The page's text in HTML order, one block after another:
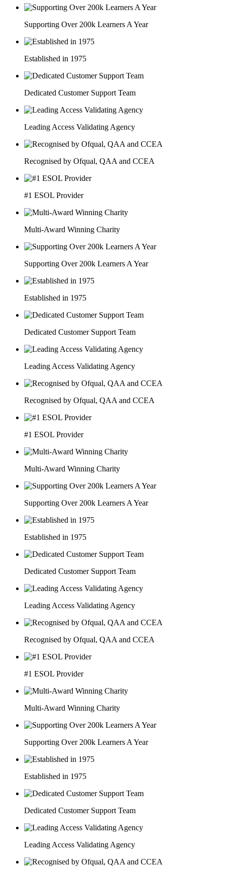
Supporting Over 200k Learners A Year
Established in 1975
Dedicated Customer Support Team
Leading Access Validating Agency
Recognised by Ofqual, QAA and CCEA
#1 ESOL Provider
Multi-Award Winning Charity
Supporting Over 200k Learners A Year
Established in 1975
Dedicated Customer Support Team
Leading Access Validating Agency
Recognised by Ofqual, QAA and CCEA
#1 ESOL Provider
Multi-Award Winning Charity
Supporting Over 200k Learners A Year
Established in 1975
Dedicated Customer Support Team
Leading Access Validating Agency
Recognised by Ofqual, QAA and CCEA
#1 ESOL Provider
Multi-Award Winning Charity
Supporting Over 200k Learners A Year
Established in 1975
Dedicated Customer Support Team
Leading Access Validating Agency